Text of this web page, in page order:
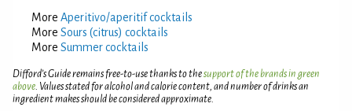
More Aperitivo/aperitif cocktails
More Sours (citrus) cocktails
More Summer cocktails
Difford’s Guide remains free-to-use thanks to thesupport of the brands in green
above. Values stated for alcohol and calorie content, and number of drinks an
ingredient makes should be considered approximate.